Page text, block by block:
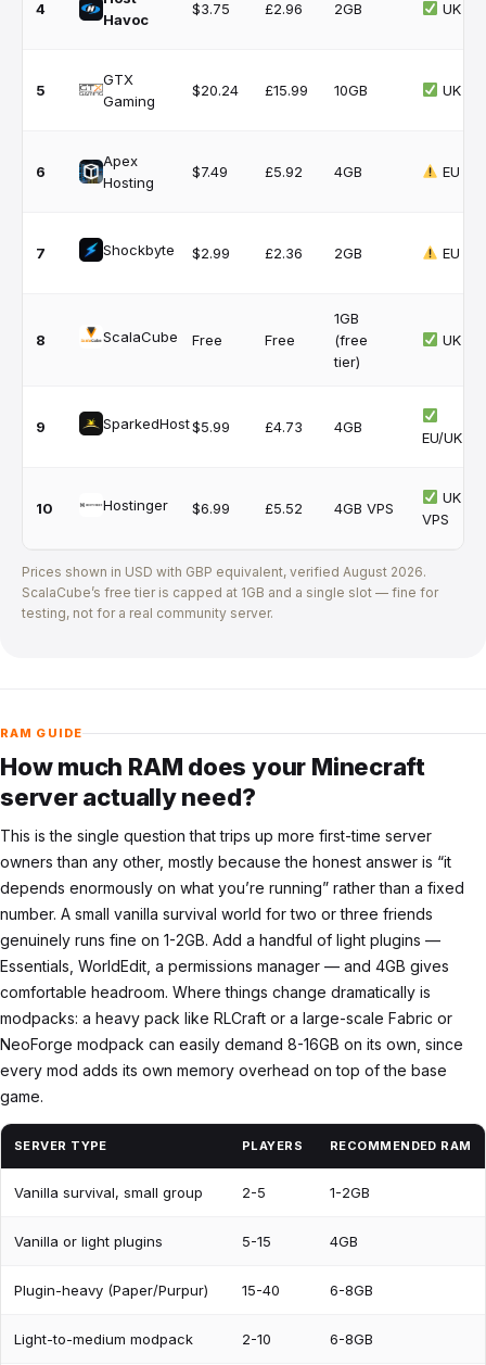
4
Havoc
$3.75 £2.96 2GB UK
5
GTX
Gaming
$20.24 £15.99 10GB UK
6
Apex
Hosting
$7.49 £5.92 4GB EU
7 Shockbyte $2.99 £2.36 2GB EU
8 ScalaCube Free Free
1GB
(free
tier)
UK
9 SparkedHost$5.99 £4.73 4GB
EU/UK
10 Hostinger $6.99 £5.52 4GB VPS
UK
VPS
Prices shown in USD with GBP equivalent, verified August 2026.
ScalaCube’s free tier is capped at 1GB and a single slot — fine for
testing, not for a real community server.
RAM GUIDE
How much RAM does your Minecraft
server actually need?
This is the single question that trips up more first-time server
owners than any other, mostly because the honest answer is “it
depends enormously on what you’re running” rather than a fixed
number. A small vanilla survival world for two or three friends
genuinely runs fine on 1-2GB. Add a handful of light plugins —
Essentials, WorldEdit, a permissions manager — and 4GB gives
comfortable headroom. Where things change dramatically is
modpacks: a heavy pack like RLCraft or a large-scale Fabric or
NeoForge modpack can easily demand 8-16GB on its own, since
every mod adds its own memory overhead on top of the base
game.
SERVER TYPE PLAYERS RECOMMENDED RAM
Vanilla survival, small group 2-5 1-2GB
Vanilla or light plugins 5-15 4GB
Plugin-heavy (Paper/Purpur) 15-40 6-8GB
Light-to-medium modpack 2-10 6-8GB